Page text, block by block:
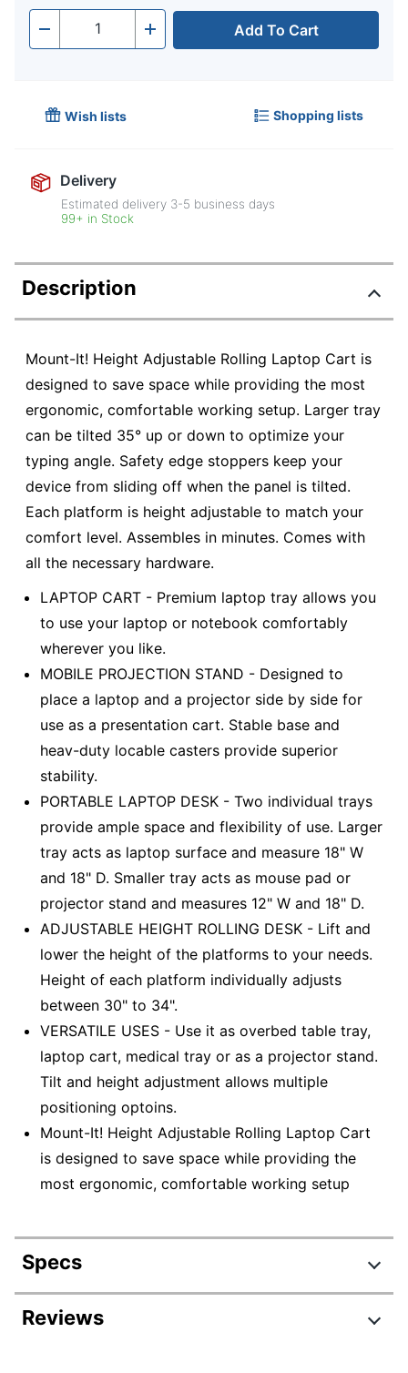
- Quantity + Add To Cart
Wish lists Shopping lists
Delivery
Estimated delivery 3-5 business days
99+ in Stock
Description
Mount-It! Height Adjustable Rolling Laptop Cart is
designed to save space while providing the most
ergonomic, comfortable working setup. Larger tray
can be tilted 35° up or down to optimize your
typing angle. Safety edge stoppers keep your
device from sliding off when the panel is tilted.
Each platform is height adjustable to match your
comfort level. Assembles in minutes. Comes with
all the necessary hardware.
LAPTOP CART - Premium laptop tray allows you
to use your laptop or notebook comfortably
wherever you like.
MOBILE PROJECTION STAND - Designed to
place a laptop and a projector side by side for
use as a presentation cart. Stable base and
heav-duty locable casters provide superior
stability.
PORTABLE LAPTOP DESK - Two individual trays
provide ample space and flexibility of use. Larger
tray acts as laptop surface and measure 18" W
and 18" D. Smaller tray acts as mouse pad or
projector stand and measures 12" W and 18" D.
ADJUSTABLE HEIGHT ROLLING DESK - Lift and
lower the height of the platforms to your needs.
Height of each platform individually adjusts
between 30" to 34".
VERSATILE USES - Use it as overbed table tray,
laptop cart, medical tray or as a projector stand.
Tilt and height adjustment allows multiple
positioning optoins.
Mount-It! Height Adjustable Rolling Laptop Cart
is designed to save space while providing the
most ergonomic, comfortable working setup
Specs
Product Specifications
Reviews